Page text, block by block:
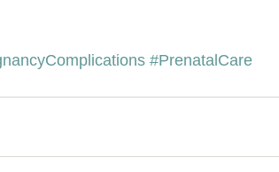
#PrenatalCare